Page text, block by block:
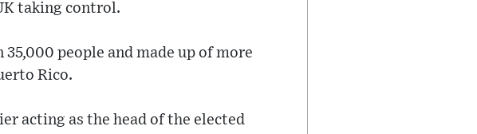
taking control.
people and made up of more
Rico.
acting as the head of the elected